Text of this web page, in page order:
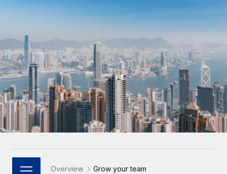
Onboard and manage contractors globally
Outsource complex employment tasks
INFRASTRUCTURE
Remote Embedded
Seamlessly integrate HR into workflows
Platform
Built-in core HR functions for your team
Connect New
Connect any AI tool to Remote using our MCP
Agile global HR & payroll solutions for growing
companies
Mid-market
Expand teams with tailored HR solutions
Enterprise
Global HR for large businesses
PARTNER WITH US
LEARN WITH REMOTE
Research & Guides
Case studies
HR Glossary
Job Description Library
Français
Deutsch
Español
Italiano
日本語
Login
Overview Grow your team